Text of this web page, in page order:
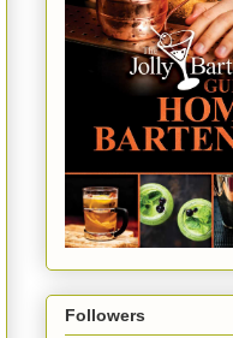
Followers